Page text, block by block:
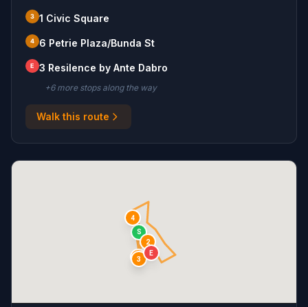
3 1 Civic Square
4 6 Petrie Plaza/Bunda St
E 3 Resilence by Ante Dabro
+6more stopsalong the way
Walk this route
S
1
2
3
4
E